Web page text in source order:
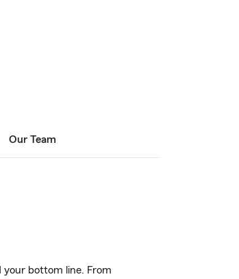
Our Team
your bottom line. From